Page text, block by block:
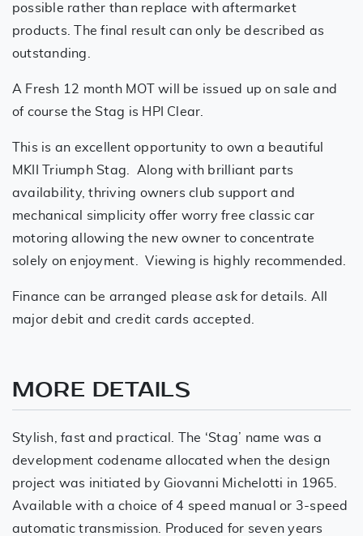
possible rather than replace with aftermarket
products. The final result can only be described as
outstanding.
A Fresh 12 month MOT will be issued up on sale and
of course the Stag is HPI Clear.
This is an excellent opportunity to own a beautiful
MKII Triumph Stag. Along with brilliant parts
availability, thriving owners club support and
mechanical simplicity offer worry free classic car
motoring allowing the new owner to concentrate
solely on enjoyment. Viewing is highly recommended.
Finance can be arranged please ask for details. All
major debit and credit cards accepted.
MORE DETAILS
Stylish, fast and practical. The ‘Stag’ name was a
development codename allocated when the design
project was initiated by Giovanni Michelotti in 1965.
Available with a choice of 4 speed manual or 3-speed
automatic transmission. Produced for seven years